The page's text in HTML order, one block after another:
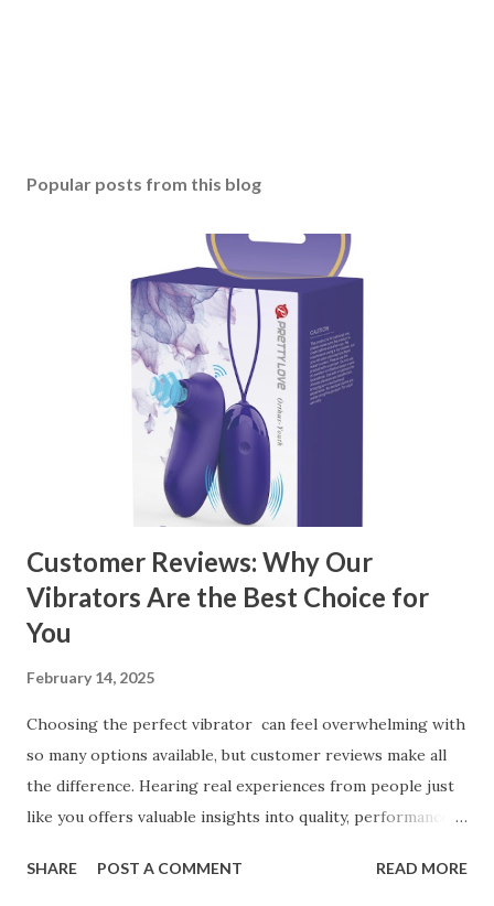
Popular posts from this blog
Customer Reviews: Why Our
Vibrators Are the Best Choice for
You
February 14, 2025
Choosing the perfect vibrator can feel overwhelming with
so many options available, but customer reviews make all
the difference. Hearing real experiences from people just
like you offers valuable insights into quality, performance,
our customers to help you see why our vibrators are
SHARE POST A COMMENT READ MORE